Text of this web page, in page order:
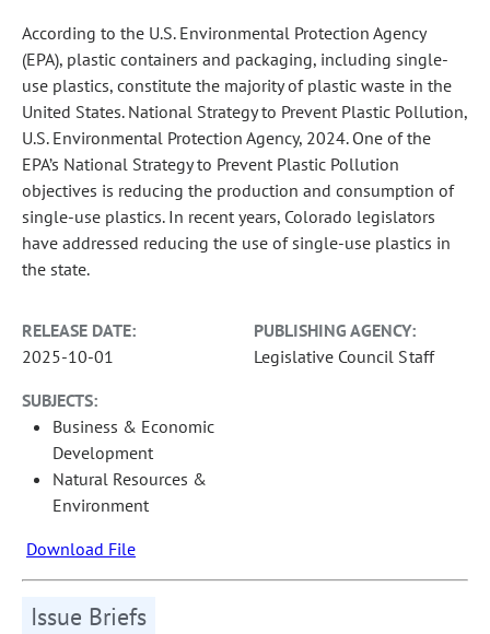
According to the U.S. Environmental Protection Agency
(EPA), plastic containers and packaging, including single-
use plastics, constitute the majority of plastic waste in the
United States. National Strategy to Prevent Plastic Pollution,
U.S. Environmental Protection Agency, 2024. One of the
EPA’s National Strategy to Prevent Plastic Pollution
objectives is reducing the production and consumption of
single-use plastics. In recent years, Colorado legislators
have addressed reducing the use of single-use plastics in
the state.
RELEASE DATE:
2025-10-01
PUBLISHING AGENCY:
Legislative Council Staff
SUBJECTS:
Business & Economic
Development
Natural Resources &
Environment
Download File
Issue Briefs